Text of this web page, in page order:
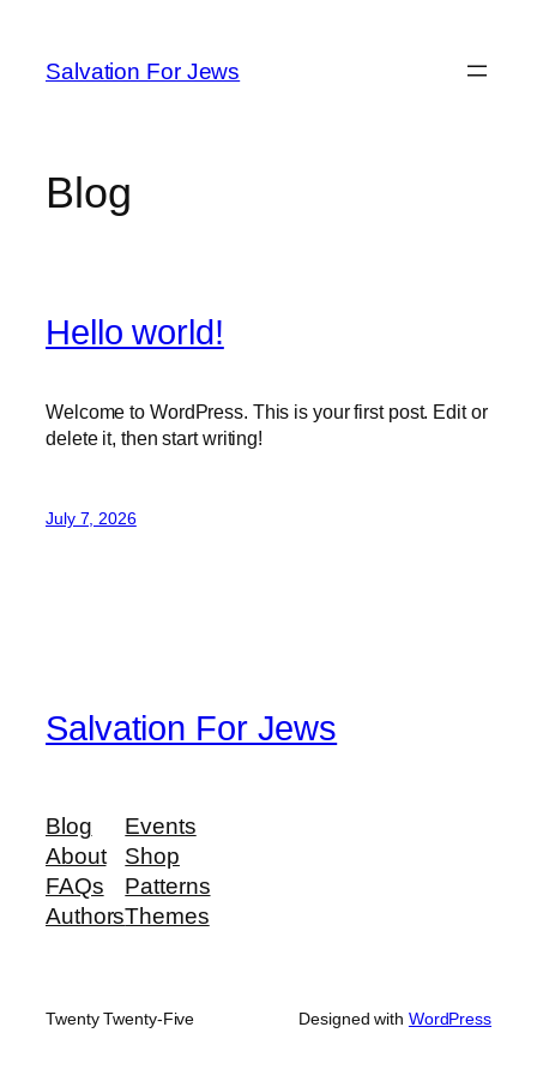
content
Salvation For Jews
Blog
Hello world!
Welcome to WordPress. This is your first post. Edit or
delete it, then start writing!
July 7, 2026
Salvation For Jews
Blog
About
FAQs
Authors
Events
Shop
Patterns
Themes
Twenty Twenty-Five Designed with WordPress